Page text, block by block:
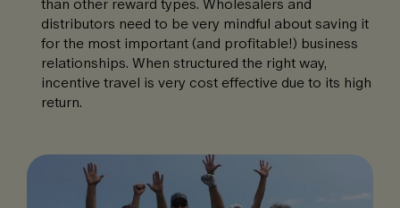
distributors need to be very mindful about saving it
for the most important (and profitable!) business
relationships. When structured the right way,
incentive travel is very cost effective due to its high
return.